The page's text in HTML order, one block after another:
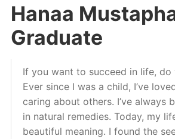
Applied Holistic Nutrition Program
Registration
Current Events
Continuing Education
Contact Us
Hanaa
Graduate
If you want to succeed in life, do
Ever since I was a child, I’ve
caring about others. I’ve always
in natural remedies. Today, my
beautiful meaning. I found the